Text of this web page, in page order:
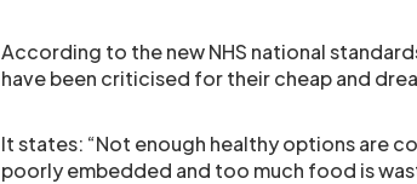
According to the new NHS national
have been criticised for their cheap and
It states: “Not enough healthy options are
poorly embedded and too much food is